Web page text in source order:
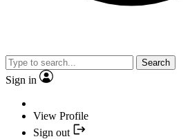
Search
Sign in
View Profile
Sign out